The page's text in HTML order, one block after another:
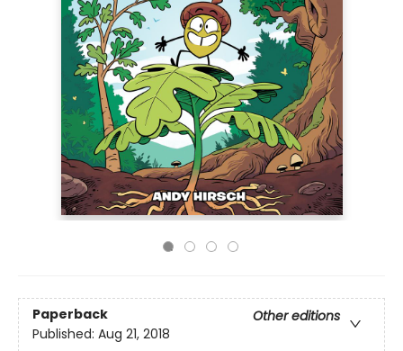
Paperback
Other editions
Published: Aug 21, 2018